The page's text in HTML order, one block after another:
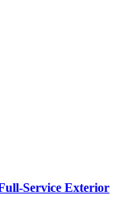
Service Exterior